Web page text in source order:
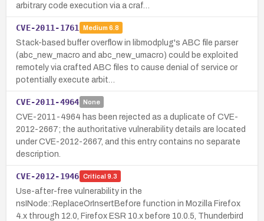
arbitrary code execution via a craf…
CVE-2011-1761 Medium 6.8
Stack-based buffer overflow in libmodplug's ABC file parser
(abc_new_macro and abc_new_umacro) could be exploited
remotely via crafted ABC files to cause denial of service or
potentially execute arbit…
CVE-2011-4964 None
CVE-2011-4964 has been rejected as a duplicate of CVE-
2012-2667; the authoritative vulnerability details are located
under CVE-2012-2667, and this entry contains no separate
description.
CVE-2012-1946 Critical 9.3
Use-after-free vulnerability in the
nsINode::ReplaceOrInsertBefore function in Mozilla Firefox
4.x through 12.0, Firefox ESR 10.x before 10.0.5, Thunderbird